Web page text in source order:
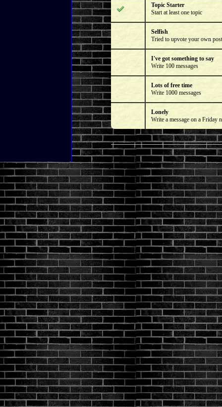
Topic Starter
Start at least one topic
Selfish
Tried to upvote your own post
I've got something to say
Write 100 messages
Lots of free time
Write 1000 messages
Lonely
Write a message on a Friday